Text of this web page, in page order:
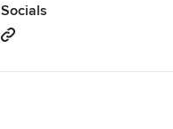
Socials